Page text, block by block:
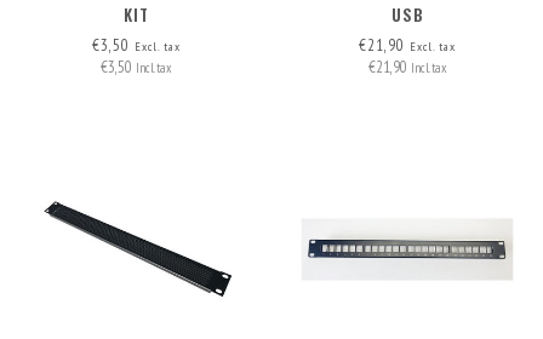
KIT
€3,50 Excl. tax
€3,50 Incl. tax
USB
€21,90 Excl. tax
€21,90 Incl. tax